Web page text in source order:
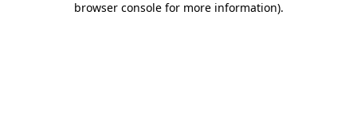
browser console for more information).